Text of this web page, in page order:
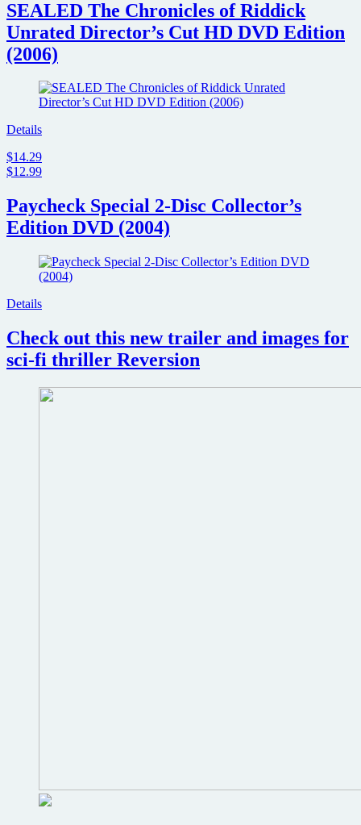
Guns
for
Hire
starts
shooting
Canada
SEALED The Chronicles of Riddick
Unrated Director’s Cut HD DVD Edition
(2006)
Details
$14.29
$12.99
Paycheck Special 2-Disc Collector’s
Edition DVD (2004)
Details
Check out this new trailer and images for
sci-fi thriller Reversion